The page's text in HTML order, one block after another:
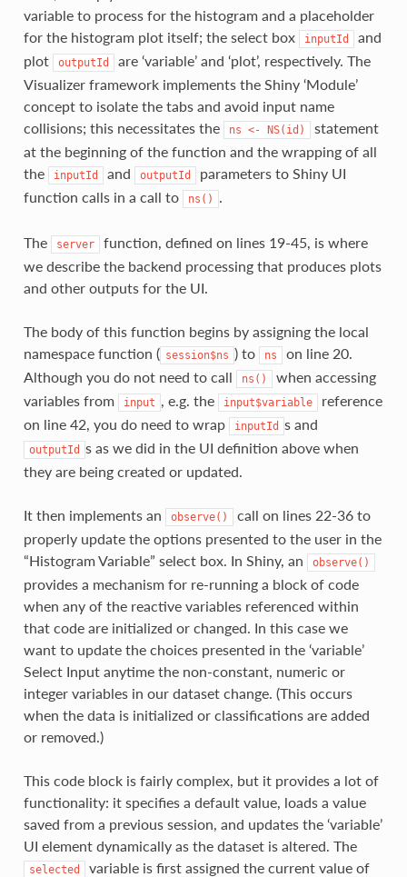
variable to process for the histogram and a placeholder
for the histogram plot itself; the select box
inputId
and
plot
outputId
are ‘variable’ and ‘plot’, respectively. The
Visualizer framework implements the Shiny ‘Module’
concept to isolate the tabs and avoid input name
collisions; this necessitates the
ns <- NS(id)
statement
at the beginning of the function and the wrapping of all
the
inputId and outputId
parameters to Shiny UI
function calls in a call to
ns()
The server
function, defined on lines 19-45, is where
we describe the backend processing that produces plots
and other outputs for the UI.
The body of this function begins by assigning the local
namespace function ( session$ns ) to ns
on line 20.
Although you do not need to call
ns()
when accessing
variables from
input , e.g. the input$variable
reference
on line 42, you do need to wrap
inputId s and
outputId s as we did in the UI definition above when
they are being created or updated.
It then implements an observe()
call on lines 22-36 to
properly update the options presented to the user in the
“Histogram Variable” select box. In Shiny, an
observe()
provides a mechanism for re-running a block of code
when any of the reactive variables referenced within
that code are initialized or changed. In this case we
want to update the choices presented in the ‘variable’
Select Input anytime the non-constant, numeric or
integer variables in our dataset change. (This occurs
when the data is initialized or classifications are added
or removed.)
This code block is fairly complex, but it provides a lot of
functionality: it specifies a default value, loads a value
saved from a previous session, and updates the ‘variable’
UI element dynamically as the dataset is altered. The
selected
variable is first assigned the current value of